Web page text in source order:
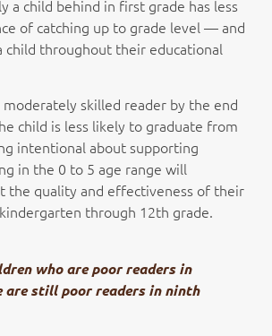
a child behind in first grade has less
of catching up to grade level — and
child throughout their educational
moderately skilled reader by the end
child is less likely to graduate from
intentional about supporting
in the 0 to 5 age range will
the quality and effectiveness of their
through 12th grade.
who are poor readers in
are still poor readers in ninth